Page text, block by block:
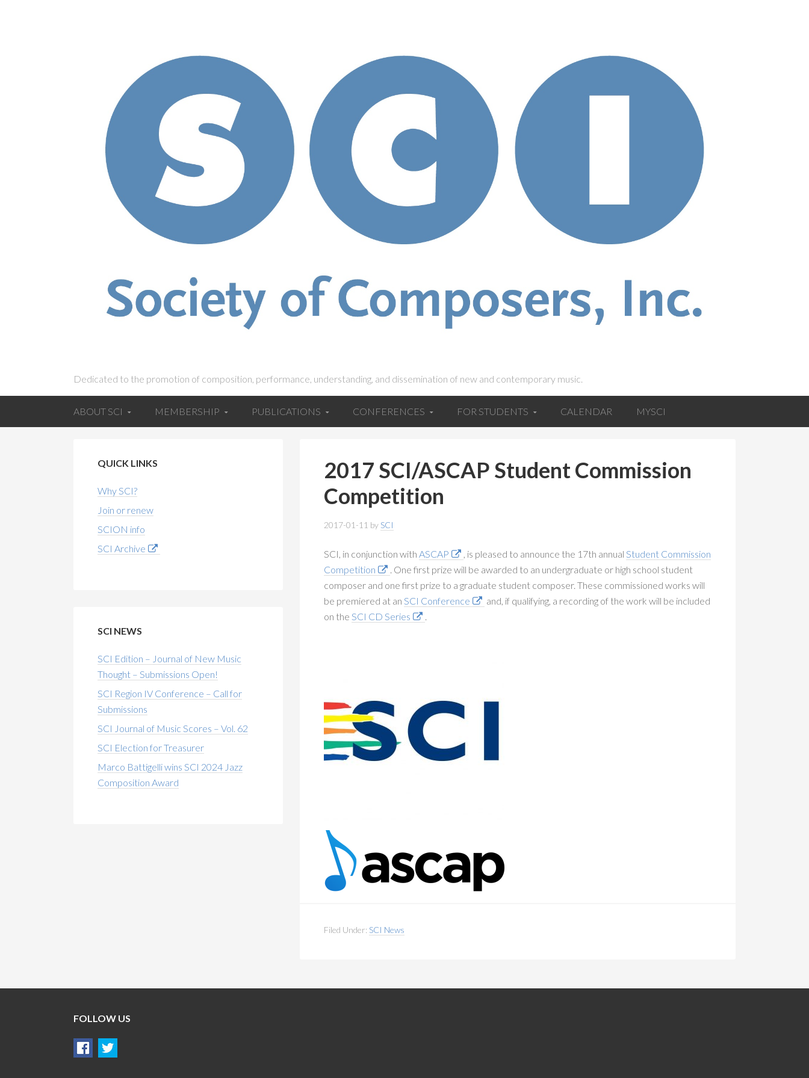
Dedicated to the promotion of composition, performance, understanding, and dissemination of new and contemporary music.
ABOUT SCI MEMBERSHIP PUBLICATIONS CONFERENCES FOR STUDENTS CALENDAR MYSCI
2017 SCI/ASCAP Student Commission
Competition
2017-01-11 by SCI
SCI, in conjunction withASCAP , is pleased to announce the 17th annualStudent Commission
Competition
. One first prize will be awarded to an undergraduate or high school student
composer and one first prize to a graduate student composer. These commissioned works will
be premiered at anSCI Conference
and, if qualifying, a recording of the work will be included
on theSCI CD Series .
Filed Under: SCI News
QUICK LINKS
Why SCI?
Join or renew
SCION info
SCI Archive
SCI NEWS
SCI Edition – Journal of New Music
Thought – Submissions Open!
SCI Region IV Conference – Call for
Submissions
SCI Journal of Music Scores – Vol. 62
SCI Election for Treasurer
Marco Battigelli wins SCI 2024 Jazz
Composition Award
FOLLOW US